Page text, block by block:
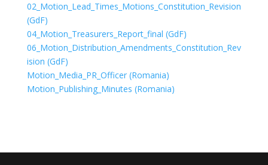
02_Motion_Lead_Times_Motions_Constitution_Revision
(GdF)
04_Motion_Treasurers_Report_final (GdF)
06_Motion_Distribution_Amendments_Constitution_Rev
ision (GdF)
Motion_Media_PR_Officer (Romania)
Motion_Publishing_Minutes (Romania)